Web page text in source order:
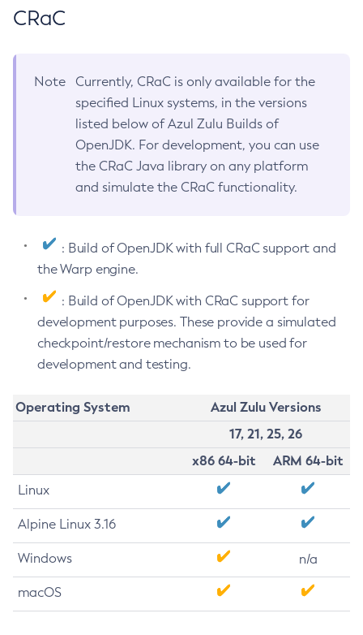
CRaC
Note
Currently, CRaC is only available for the
specified Linux systems, in the versions
listed below of Azul Zulu Builds of
OpenJDK. For development, you can use
the CRaC Java library on any platform
and simulate the CRaC functionality.
: Build of OpenJDK with full CRaC support and
the Warp engine.
: Build of OpenJDK with CRaC support for
development purposes. These provide a simulated
checkpoint/restore mechanism to be used for
development and testing.
Operating System
Azul Zulu Versions
17, 21, 25, 26
x86 64-bit
ARM 64-bit
Linux
Alpine Linux 3.16
Windows n/a
macOS